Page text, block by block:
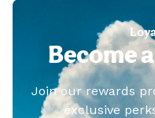
Become
Join our rewards
exclusive